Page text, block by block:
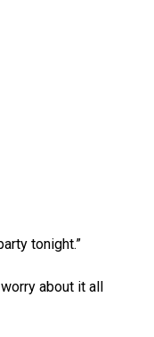
tonight.”
about it all